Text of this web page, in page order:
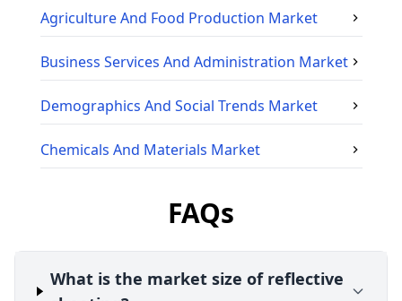
Agriculture And Food Production Market
Business Services And Administration Market
Demographics And Social Trends Market
Chemicals And Materials Market
FAQs
What is the market size of reflective